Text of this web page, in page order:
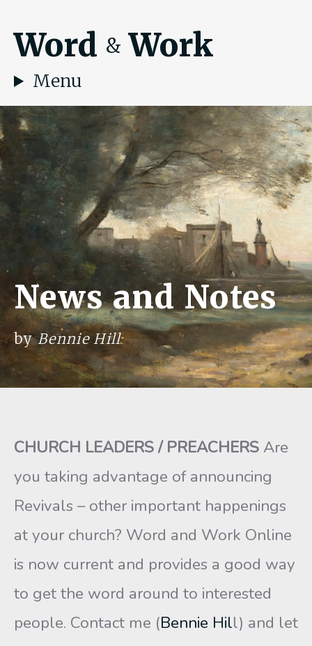
Word & Work
Menu
News and Notes
byBennie Hill
CHURCH LEADERS / PREACHERS Are
you taking advantage of announcing
Revivals – other important happenings
at your church? Word and Work Online
is now current and provides a good way
to get the word around to interested
people. Contact me (Bennie Hill) and let